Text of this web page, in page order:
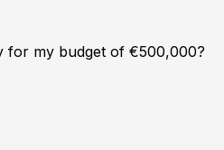
for my budget of €500,000?